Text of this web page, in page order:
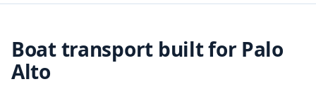
Boat transport built for Palo
Alto